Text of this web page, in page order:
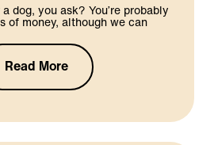
dog, you ask? You’re probably
of money, although we can
Read More